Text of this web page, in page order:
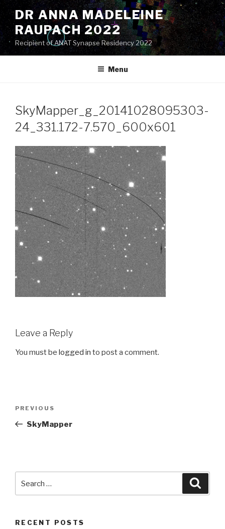
Skip
to
content
DR ANNA MADELEINE
RAUPACH 2022
Recipient of ANAT Synapse Residency 2022
Menu
SkyMapper_g_20141028095303-
24_331.172-7.570_600x601
Leave a Reply
You must be logged in to post a comment.
Previous
Post
PREVIOUS
SkyMapper
RECENT POSTS